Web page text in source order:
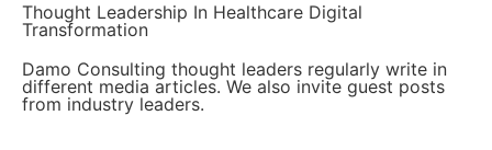
Thought Leadership In Healthcare Digital
Transformation
Damo Consulting thought leaders regularly write in
different media articles. We also invite guest posts
from industry leaders.